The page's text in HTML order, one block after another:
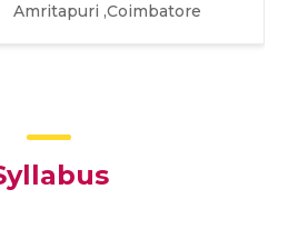
Amritapuri ,Coimbatore